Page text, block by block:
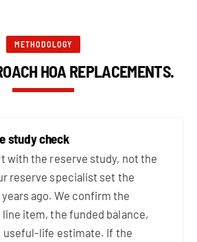
METHODOLOGY
HOA REPLACEMENTS.
study check
with the reserve study, not the
reserve specialist set the
ago. We confirm the
item, the funded balance,
useful-life estimate. If the